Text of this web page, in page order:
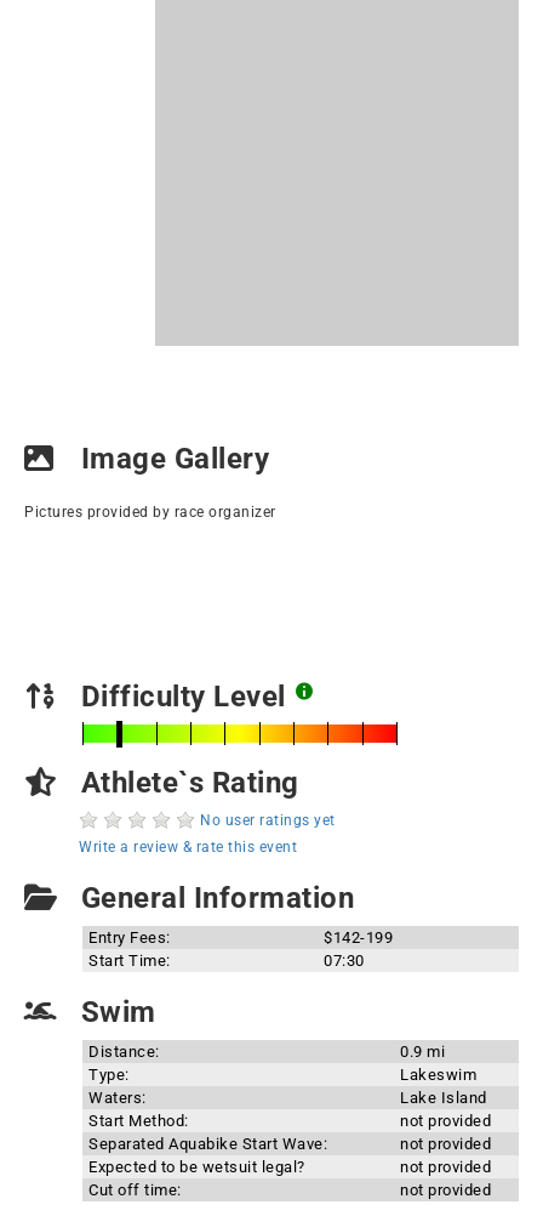
Image Gallery
Pictures provided by race organizer
Difficulty Level
Athlete`s Rating
No user ratings yet
Write a review & rate this event
General Information
Entry Fees:
$142-199
Start Time:
07:30
Swim
Distance:
0.9 mi
Type:
Lakeswim
Waters:
Lake Island
Start Method:
not provided
Separated Aquabike Start Wave:
not provided
Expected to be wetsuit legal?
not provided
Cut off time:
not provided